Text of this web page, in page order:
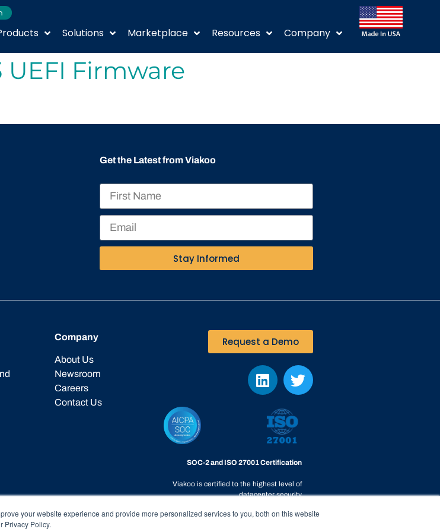
your website experience and provide more personalized services to you, both on this website
Privacy Policy.
Solutions Marketplace Resources Company
UEFI Firmware
Get the Latest from Viakoo
Stay Informed
Company
About Us
Newsroom
Careers
Contact Us
Request a Demo
SOC-2 and ISO 27001 Certification
Viakoo is certified to the highest level of
datacenter security